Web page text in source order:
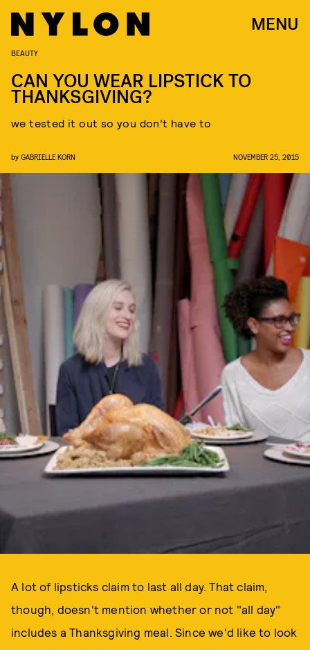
MENU
BEAUTY
CAN YOU WEAR LIPSTICK TO
THANKSGIVING?
we tested it out so you don’t have to
by GABRIELLE KORN NOVEMBER 25, 2015
A lot of lipsticks claim to last all day. That claim,
though, doesn't mention whether or not "all day"
includes a Thanksgiving meal. Since we'd like to look